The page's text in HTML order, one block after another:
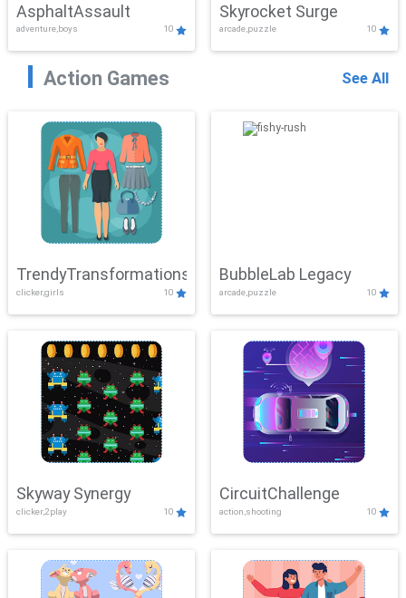
AsphaltAssault
adventure,boys 10
Skyrocket Surge
arcade,puzzle 10
Action Games See All
TrendyTransformations
clicker,girls 10
BubbleLab Legacy
arcade,puzzle 10
Skyway Synergy
clicker,2play 10
CircuitChallenge
action,shooting 10